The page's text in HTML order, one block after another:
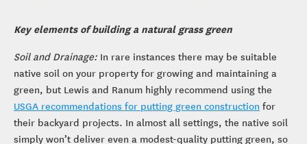
Key elements of building a natural grass green
Soil and Drainage: In rare instances there may be suitable
native soil on your property for growing and maintaining a
green, but Lewis and Ranum highly recommend using the
USGA recommendations for putting green construction for
their backyard projects. In almost all settings, the native soil
simply won’t deliver even a modest-quality putting green, so